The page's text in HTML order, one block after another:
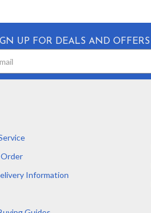
UP FOR DEALS AND OFFERS
Order
Information